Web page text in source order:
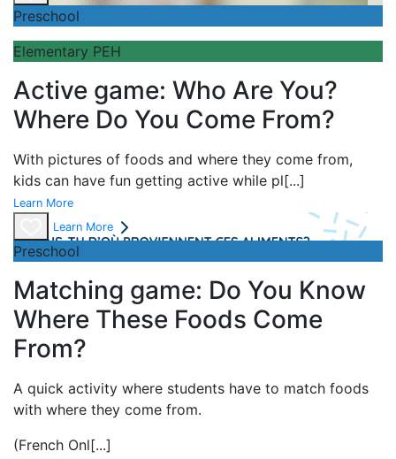
Preschool
Elementary PEH
Active game: Who Are You?
Where Do You Come From?
With pictures of foods and where they come from,
kids can have fun getting active while pl[...]
Learn More
Learn More
Preschool
Matching game: Do You Know
Where These Foods Come
From?
A quick activity where students have to match foods
with where they come from.
(French Onl[...]